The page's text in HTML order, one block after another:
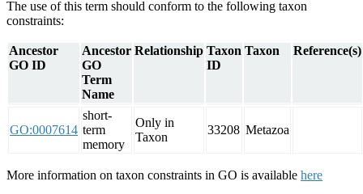
The use of this term should conform to the following taxon
constraints:
Ancestor
GO ID
Ancestor
GO
Term
Name
Relationship Taxon
ID
Taxon Reference(s)
GO:0007614
short-
term
memory
Only in
Taxon
33208 Metazoa
More information on taxon constraints in GO is available here